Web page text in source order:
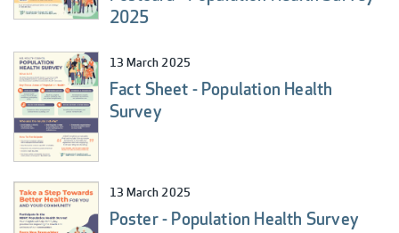
2025
13 March 2025
Fact Sheet - Population Health
Survey
13 March 2025
Poster - Population Health Survey